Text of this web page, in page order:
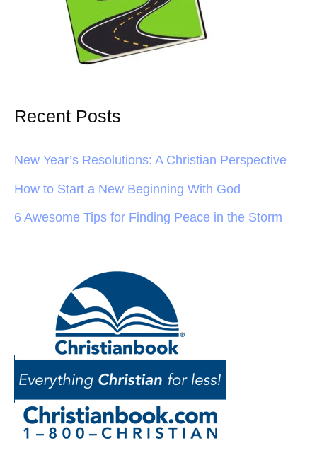
Recent Posts
New Year’s Resolutions: A Christian Perspective
How to Start a New Beginning With God
6 Awesome Tips for Finding Peace in the Storm